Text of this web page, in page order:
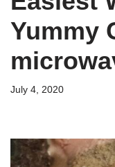
Yummy
July 4, 2020